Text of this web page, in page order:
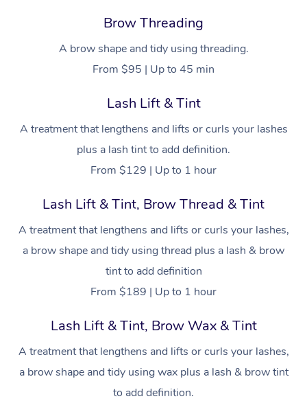
Brow Threading
A brow shape and tidy using threading.
From $95 | Up to 45 min
Lash Lift & Tint
A treatment that lengthens and lifts or curls your lashes
plus a lash tint to add definition.
From $129 | Up to 1 hour
Lash Lift & Tint, Brow Thread & Tint
A treatment that lengthens and lifts or curls your lashes,
a brow shape and tidy using thread plus a lash & brow
tint to add definition
From $189 | Up to 1 hour
Lash Lift & Tint, Brow Wax & Tint
A treatment that lengthens and lifts or curls your lashes,
a brow shape and tidy using wax plus a lash & brow tint
to add definition.
Cupping Massage
Traditional Chinese
Trigger Point
Therapy
Myofascial Release
In Room Hotel
Corporate Massage
View All Locations
Log in